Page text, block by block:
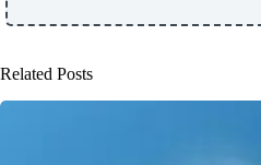
Related Posts